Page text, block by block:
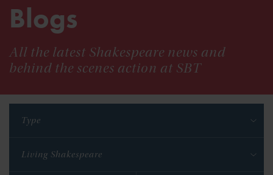
Blogs
All the latest Shakespeare news and
behind the scenes action at SBT
Type
Living Shakespeare